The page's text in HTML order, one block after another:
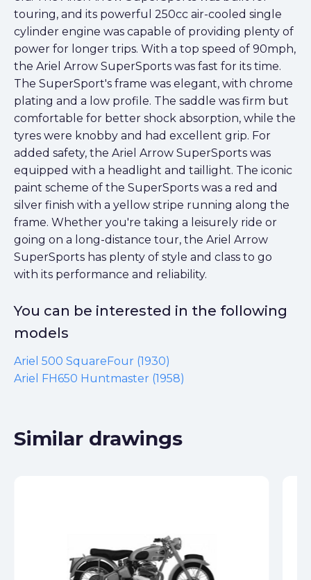
touring, and its powerful 250cc air-cooled single
cylinder engine was capable of providing plenty of
power for longer trips. With a top speed of 90mph,
the Ariel Arrow SuperSports was fast for its time.
The SuperSport's frame was elegant, with chrome
plating and a low profile. The saddle was firm but
comfortable for better shock absorption, while the
tyres were knobby and had excellent grip. For
added safety, the Ariel Arrow SuperSports was
equipped with a headlight and taillight. The iconic
paint scheme of the SuperSports was a red and
silver finish with a yellow stripe running along the
frame. Whether you're taking a leisurely ride or
going on a long-distance tour, the Ariel Arrow
SuperSports has plenty of style and class to go
with its performance and reliability.
You can be interested in the following
models
Ariel 500 SquareFour (1930)
Ariel FH650 Huntmaster (1958)
Similar drawings